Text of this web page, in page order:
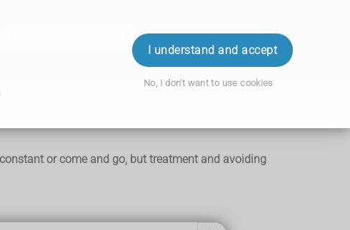
I understand and accept
No, I don't want to use cookies
Login
or come and go, but treatment and avoiding